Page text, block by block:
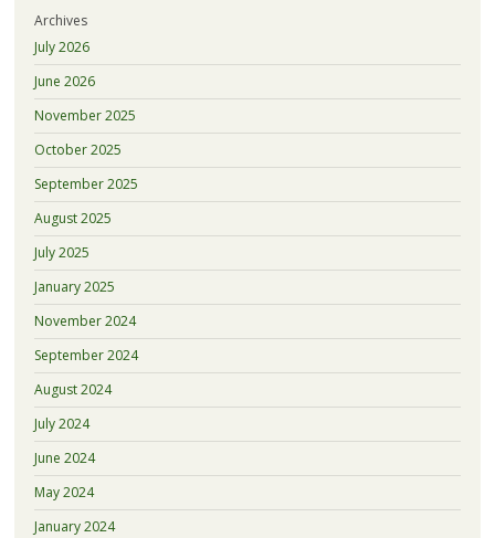
Archives
July 2026
June 2026
November 2025
October 2025
September 2025
August 2025
July 2025
January 2025
November 2024
September 2024
August 2024
July 2024
June 2024
May 2024
January 2024